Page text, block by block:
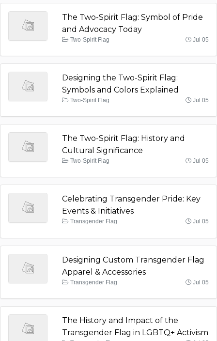
The Two-Spirit Flag: Symbol of Pride
and Advocacy Today
Two-Spirit Flag Jul 05
Designing the Two-Spirit Flag:
Symbols and Colors Explained
Two-Spirit Flag Jul 05
The Two-Spirit Flag: History and
Cultural Significance
Two-Spirit Flag Jul 05
Celebrating Transgender Pride: Key
Events & Initiatives
Transgender Flag Jul 05
Designing Custom Transgender Flag
Apparel & Accessories
Transgender Flag Jul 05
The History and Impact of the
Transgender Flag in LGBTQ+ Activism